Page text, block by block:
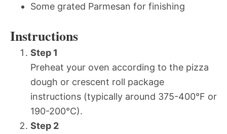
Some grated Parmesan for finishing
Instructions
Step 1
Preheat your oven according to the pizza
dough or crescent roll package
instructions (typically around 375-400°F or
190-200°C).
Step 2